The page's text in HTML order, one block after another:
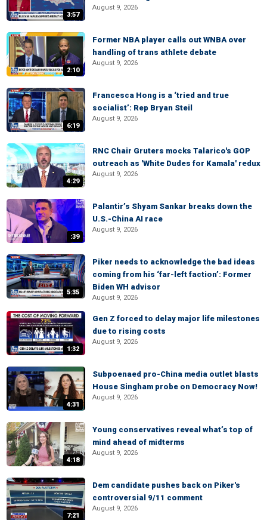
3:57
August 9, 2026
2:10
Former NBA player calls out WNBA over
handling of trans athlete debate
August 9, 2026
6:19
Francesca Hong is a ‘tried and true
socialist’: Rep Bryan Steil
August 9, 2026
4:29
RNC Chair Gruters mocks Talarico's GOP
outreach as 'White Dudes for Kamala' redux
August 9, 2026
:39
Palantir’s Shyam Sankar breaks down the
U.S.-China AI race
August 9, 2026
5:35
Piker needs to acknowledge the bad ideas
coming from his ‘far-left faction’: Former
Biden WH advisor
August 9, 2026
1:32
Gen Z forced to delay major life milestones
due to rising costs
August 9, 2026
4:31
Subpoenaed pro-China media outlet blasts
House Singham probe on Democracy Now!
August 9, 2026
4:18
Young conservatives reveal what’s top of
mind ahead of midterms
August 9, 2026
7:21
Dem candidate pushes back on Piker's
controversial 9/11 comment
August 9, 2026